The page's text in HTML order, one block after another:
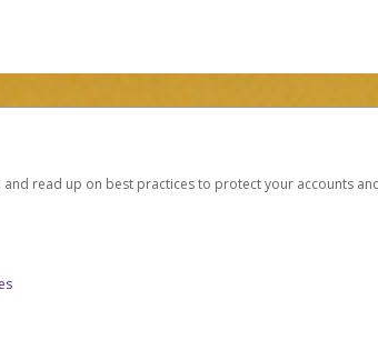
read up on best practices to protect your accounts